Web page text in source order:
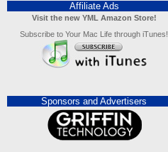
Affiliate Ads
Visit the new YML Amazon Store!
Subscribe to Your Mac Life through iTunes!
Sponsors and Advertisers